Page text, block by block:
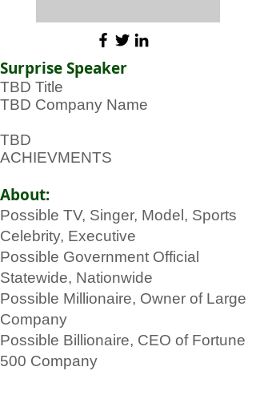
Surprise Speaker
TBD Title
TBD Company Name
TBD
ACHIEVMENTS
About:
Possible TV, Singer, Model, Sports
Celebrity, Executive
Possible Government Official
Statewide, Nationwide
Possible Millionaire, Owner of Large
Company
Possible Billionaire, CEO of Fortune
500 Company